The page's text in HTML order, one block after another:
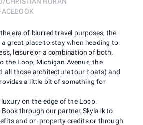
luxury on the edge of the Loop.
era of blurred travel purposes, the
a great place to stay when heading to
leisure or a combination of both.
the Loop, Michigan Avenue, the
all those architecture tour boats) and
a little bit of something for
Book through our partner Skylark to
and on-property credits or through